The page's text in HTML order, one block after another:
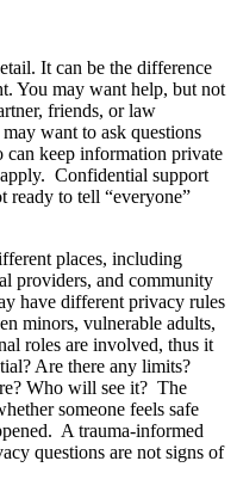
It can be the difference
You may want help, but not
friends, or law
want to ask questions
keep information private
Confidential support
ready to tell “everyone”
places, including
providers, and community
have different privacy rules
minors, vulnerable adults,
roles are involved, thus it
Are there any limits?
Who will see it? The
someone feels safe
A trauma-informed
questions are not signs of